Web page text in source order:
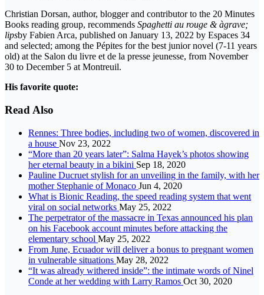
Christian Dorsan, author, blogger and contributor to the 20 Minutes
Books reading group, recommends Spaghetti au rouge & àgrave;
lipsby Fabien Arca, published on January 13, 2022 by Espaces 34
and selected; among the Pépites for the best junior novel (7-11 years
old) at the Salon du livre et de la presse jeunesse, from November
30 to December 5 at Montreuil.
His favorite quote:
Read Also
Rennes: Three bodies, including two of women, discovered in
a house Nov 23, 2022
“More than 20 years later”: Salma Hayek’s photos showing
her eternal beauty in a bikini Sep 18, 2020
Pauline Ducruet stylish for an unveiling in the family, with her
mother Stephanie of Monaco Jun 4, 2020
What is Bionic Reading, the speed reading system that went
viral on social networks May 25, 2022
The perpetrator of the massacre in Texas announced his plan
on his Facebook account minutes before attacking the
elementary school May 25, 2022
From June, Ecuador will deliver a bonus to pregnant women
in vulnerable situations May 28, 2022
“It was already withered inside”: the intimate words of Ninel
Conde at her wedding with Larry Ramos Oct 30, 2020